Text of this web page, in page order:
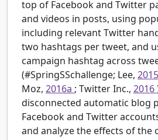
top of Facebook and Twitter
and videos in posts, using
including relevant Twitter
two hashtags per tweet, and
campaign hashtag across
(#SpringSSchallenge; Lee, 2015
Moz, 2016a ; Twitter Inc., 2016
disconnected automatic blog
Facebook and Twitter
and analyze the effects of the